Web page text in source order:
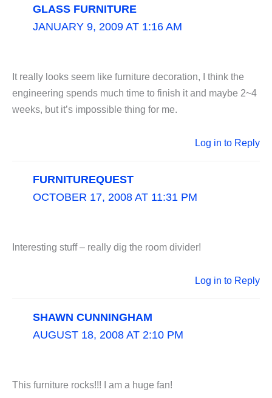
GLASS FURNITURE
JANUARY 9, 2009 AT 1:16 AM
It really looks seem like furniture decoration, I think the
engineering spends much time to finish it and maybe 2~4
weeks, but it’s impossible thing for me.
Log in to Reply
FURNITUREQUEST
OCTOBER 17, 2008 AT 11:31 PM
Interesting stuff – really dig the room divider!
Log in to Reply
SHAWN CUNNINGHAM
AUGUST 18, 2008 AT 2:10 PM
This furniture rocks!!! I am a huge fan!